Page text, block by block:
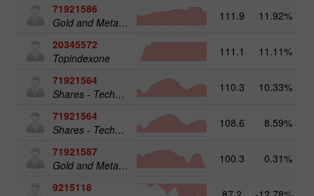
71921586
Gold and Metals 25
111.9 11.92%
20345572
Topindexone
111.1 11.11%
71921564
Shares - Technology 25
110.3 10.33%
71921564
Shares - Technology 25
108.6 8.59%
71921587
Gold and Metals 50
100.3 0.31%
9215118